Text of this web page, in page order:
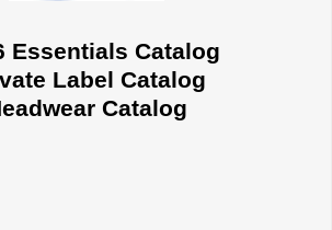
Essentials Catalog
Label Catalog
Catalog